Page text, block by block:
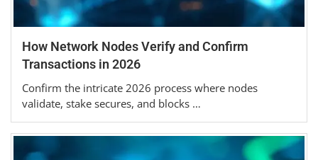
How Network Nodes Verify and Confirm
Transactions in 2026
Confirm the intricate 2026 process where nodes
validate, stake secures, and blocks …